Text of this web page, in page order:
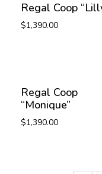
Regal Coop
$1,390.00
Regal Coop
“Monique”
$1,390.00